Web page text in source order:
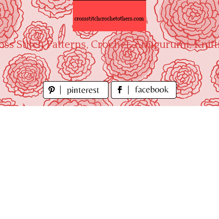
Stitch Patterns, Crochet, Amigurumi,